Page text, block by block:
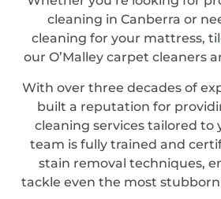
cleaning in Canberra or
cleaning for your mattress,
our O’Malley carpet cleaners
With over three decades of
built a reputation for
cleaning services tailored to
team is fully trained and
stain removal techniques,
tackle even the most